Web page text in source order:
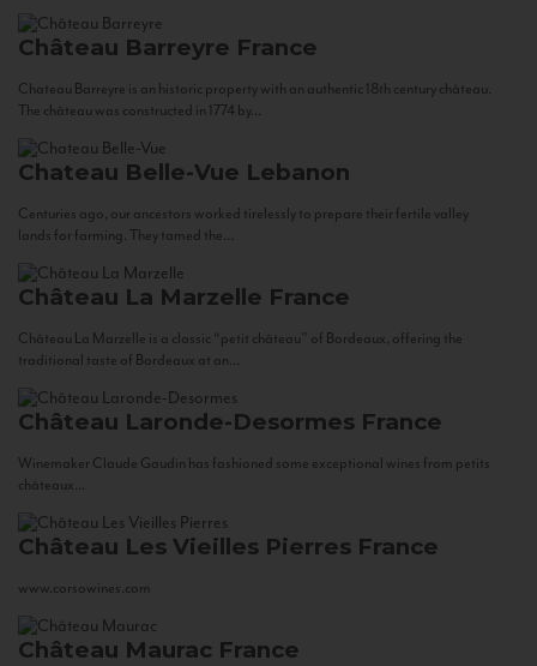
Château Barreyre France
Chateau Barreyre is an historic property with an authentic 18th century château.
The château was constructed in 1774 by...
Chateau Belle-Vue Lebanon
Centuries ago, our ancestors worked tirelessly to prepare their fertile valley
lands for farming. They tamed the...
Château La Marzelle France
Château La Marzelle is a classic “petit château” of Bordeaux, offering the
traditional taste of Bordeaux at an...
Château Laronde-Desormes France
Winemaker Claude Gaudin has fashioned some exceptional wines from petits
châteaux...
Château Les Vieilles Pierres France
www.corsowines.com
Château Maurac France